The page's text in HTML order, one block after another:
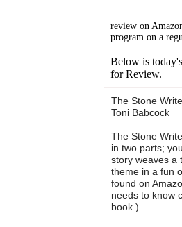
review on
program on a
Below is
for Review.
The Stone
Toni Babcock
The Stone
in two parts;
story weaves a
theme in a fun
found on
needs to know
book.)